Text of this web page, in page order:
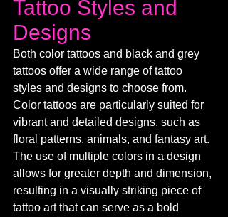
Tattoo Styles and
Designs
Both color tattoos and black and grey
tattoos offer a wide range of tattoo
styles and designs to choose from.
Color tattoos are particularly suited for
vibrant and detailed designs, such as
floral patterns, animals, and fantasy art.
The use of multiple colors in a design
allows for greater depth and dimension,
resulting in a visually striking piece of
tattoo art that can serve as a bold